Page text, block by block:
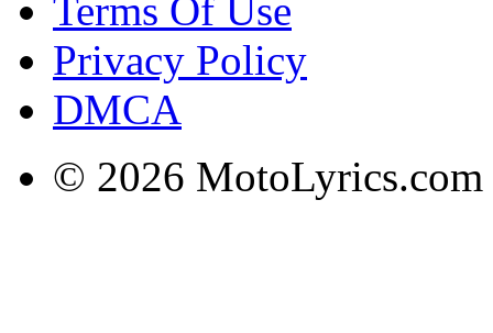
Terms Of Use
Privacy Policy
DMCA
© 2026 MotoLyrics.com